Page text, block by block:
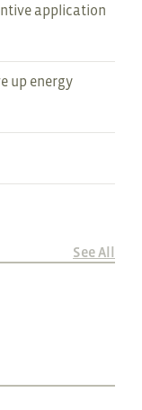
application
up energy
See All